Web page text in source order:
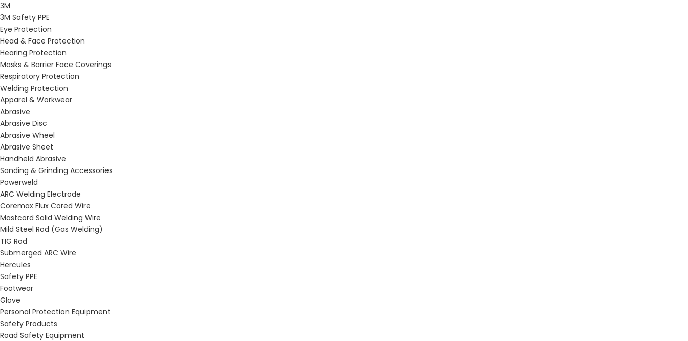
3M
3M Safety PPE
Eye Protection
Head & Face Protection
Hearing Protection
Masks & Barrier Face Coverings
Respiratory Protection
Welding Protection
Apparel & Workwear
Abrasive
Abrasive Disc
Abrasive Wheel
Abrasive Sheet
Handheld Abrasive
Sanding & Grinding Accessories
Powerweld
ARC Welding Electrode
Coremax Flux Cored Wire
Mastcord Solid Welding Wire
Mild Steel Rod (Gas Welding)
TIG Rod
Submerged ARC Wire
Hercules
Safety PPE
Footwear
Glove
Personal Protection Equipment
Safety Products
Road Safety Equipment